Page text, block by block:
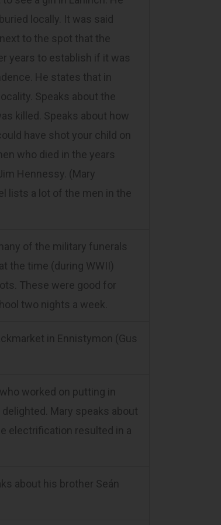
locally. It was said
to the spot that the
years to establish if it was
He states that in
Speaks about the
killed. Speaks about how
have shot your child on
who died in the years
Hennessy. (Mary
lists a lot of the men in the
of the military funerals
the time (during WWII)
These were good for
two nights a week.
in Ennistymon (Gus
worked on putting in
Mary speaks about
electrification resulted in a
about his brother Seán